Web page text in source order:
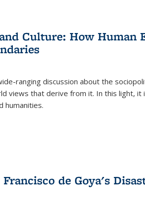
Culture: How Human
ranging discussion about the
views that derive from it. In this light,
humanities.
de Goya's